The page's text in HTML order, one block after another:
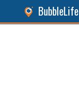
BubbleLife